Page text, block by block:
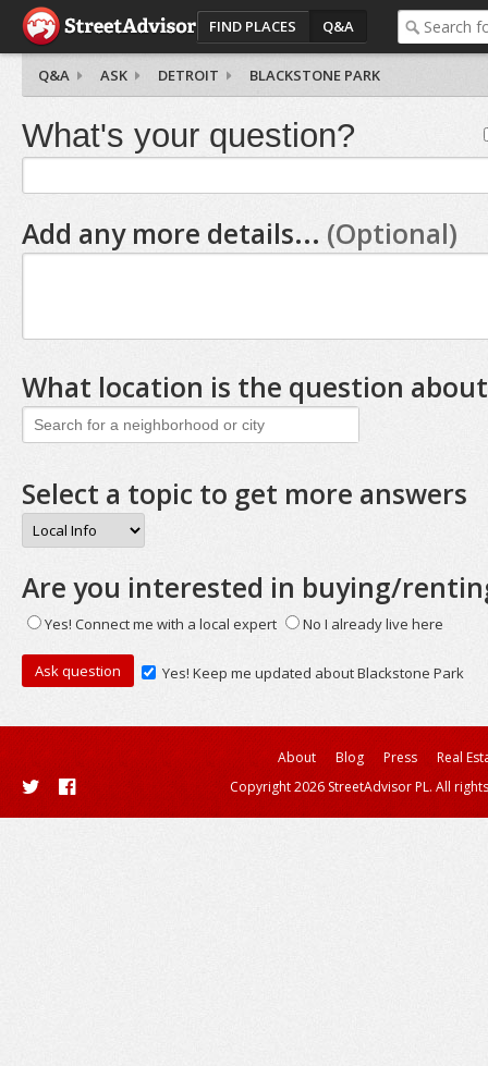
FIND PLACES Q&A
Q&A ASK DETROIT BLACKSTONE PARK
What's your question?
Add any more details... (Optional)
What location is the question
Select a topic to get more answers
Are you interested in buying/
Yes! Connect me with a local expert No I already live here
Yes! Keep me updated about Blackstone Park
About Blog Press
Real
Copyright 2026 StreetAdvisor PL. All